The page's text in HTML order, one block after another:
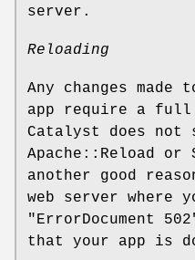
server.
Reloading
Any changes
app require a full
Catalyst does not
Apache::Reload
another good
web server where
"ErrorDocument
that your app is